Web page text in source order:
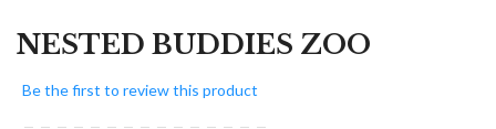
NESTED BUDDIES ZOO
Be the first to review this product